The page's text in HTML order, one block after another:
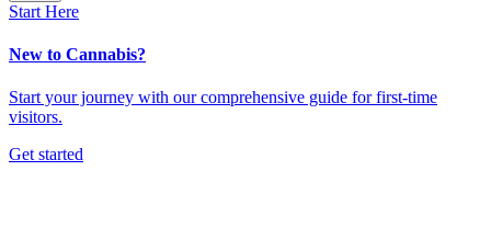
Start Here
New to Cannabis?
Start your journey with our comprehensive guide for first-time
visitors.
Get started